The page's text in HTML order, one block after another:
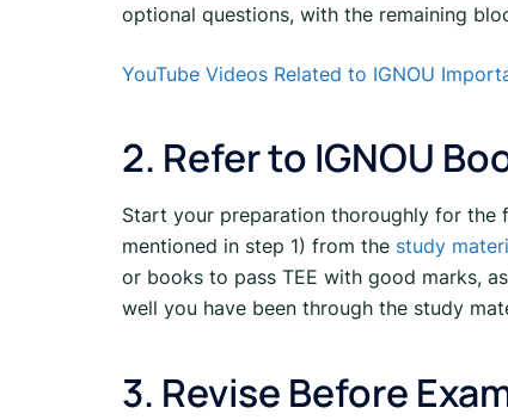
optional questions, with the remaining
YouTube Videos Related to IGNOU
2. Refer to IGNOU
Start your preparation thoroughly for the
mentioned in step 1) from the study
or books to pass TEE with good marks,
well you have been through the study
3. Revise Before